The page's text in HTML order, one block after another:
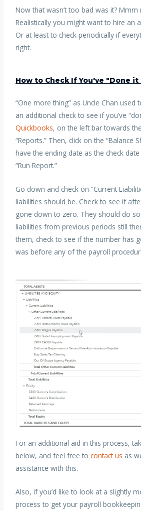
Now that wasn’t too bad was it? Mmm
Realistically you might want to hire an
Or at least to check periodically if
right.
How to Check If You've "Done it
“One more thing” as Uncle Chan used
an additional check to see if you’ve
Quickbooks, on the left bar towards
“Reports.” Then, click on the “Balance
have the ending date as the check
“Run Report.”
Go down and check on “Current
liabilities should be. Check to see if
gone down to zero. They should do
liabilities from previous periods still
them, check to see if the number has
was before any of the payroll
For an additional aid in this process,
below, and feel free tocontact us as
assistance with this.
Also, if you’d like to look at a slightly
process to get your payroll